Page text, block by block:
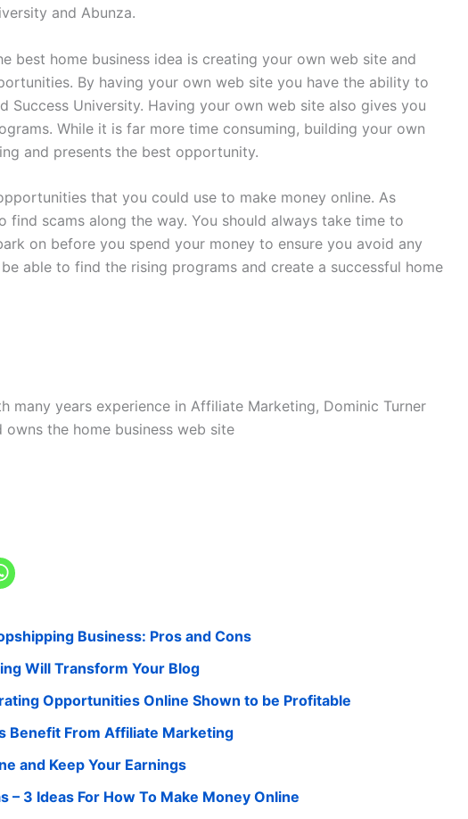
and Abunza.
best home business idea is creating your own web site and
By having your own web site you have the ability to
Success University. Having your own web site also gives you
While it is far more time consuming, building your own
and presents the best opportunity.
that you could use to make money online. As
find scams along the way. You should always take time to
on before you spend your money to ensure you avoid any
able to find the rising programs and create a successful home
many years experience in Affiliate Marketing, Dominic Turner
the home business web site
Business: Pros and Cons
Will Transform Your Blog
Opportunities Online Shown to be Profitable
Benefit From Affiliate Marketing
and Keep Your Earnings
– 3 Ideas For How To Make Money Online